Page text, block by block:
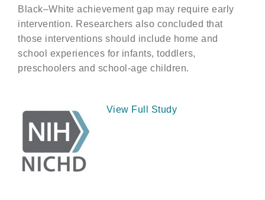
Black–White achievement gap may require early
intervention. Researchers also concluded that
those interventions should include home and
school experiences for infants, toddlers,
preschoolers and school-age children.
View Full Study